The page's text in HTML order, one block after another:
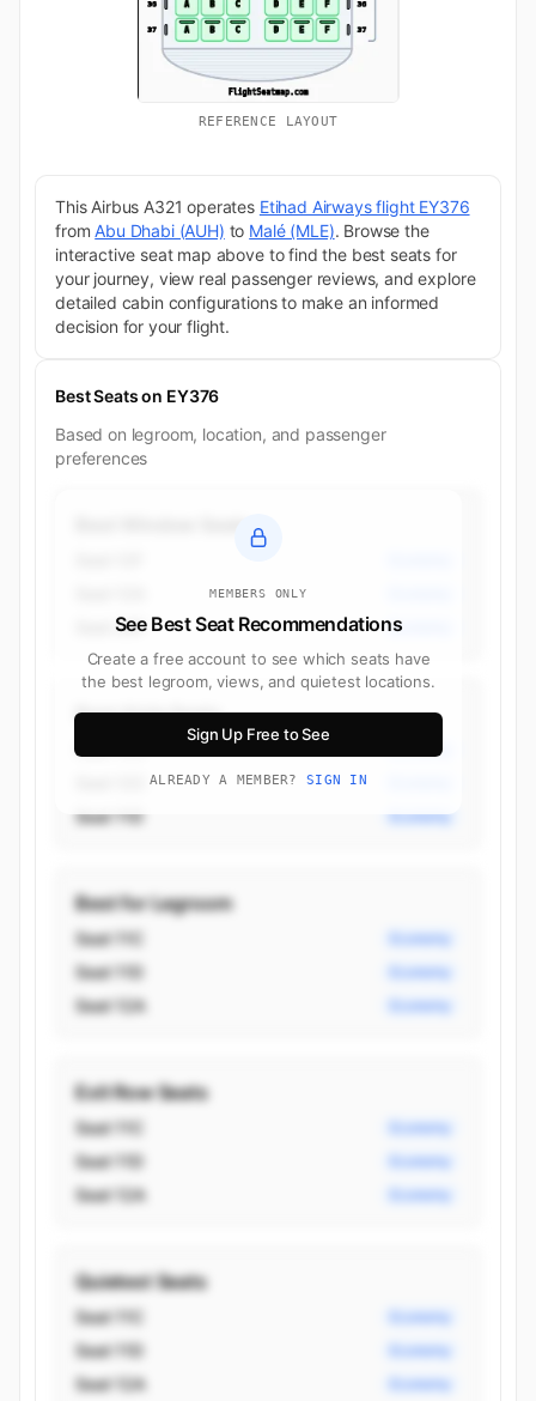
REFERENCE LAYOUT
This Airbus A321 operates Etihad Airways flight EY376
fromAbu Dhabi (AUH) to Malé (MLE). Browse the
interactive seat map above to find the best seats for
your journey, view real passenger reviews, and explore
detailed cabin configurations to make an informed
decision for your flight.
Best Seats on EY376
Based on legroom, location, and passenger
preferences
MEMBERS ONLY
See Best Seat Recommendations
Create a free account to see which seats have
the best legroom, views, and quietest locations.
Sign Up Free to See
ALREADY A MEMBER? SIGN IN
Seat 26F Economy
Best Aisle Seats
Seat 12D Economy
Seat 11D Economy
Best for Legroom
Seat 11C Economy
Seat 11D Economy
Seat 12A Economy
Exit Row Seats
Seat 11C Economy
Seat 11D Economy
Seat 12A Economy
Quietest Seats
Seat 11C Economy
Seat 11D Economy
Seat 12A Economy